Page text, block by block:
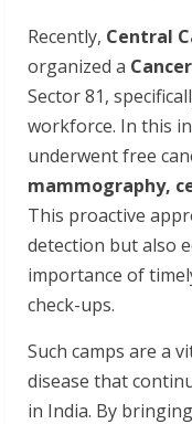
Recently, Central
organized a Cancer
Sector 81,
workforce. In this
underwent free
mammography,
This proactive
detection but also
importance of
check-ups.
Such camps are a
disease that
in India. By